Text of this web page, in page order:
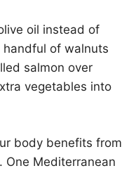
oil instead of
of walnuts
salmon over
vegetables into
body benefits from
Mediterranean